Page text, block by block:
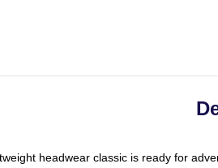
headwear classic is ready for